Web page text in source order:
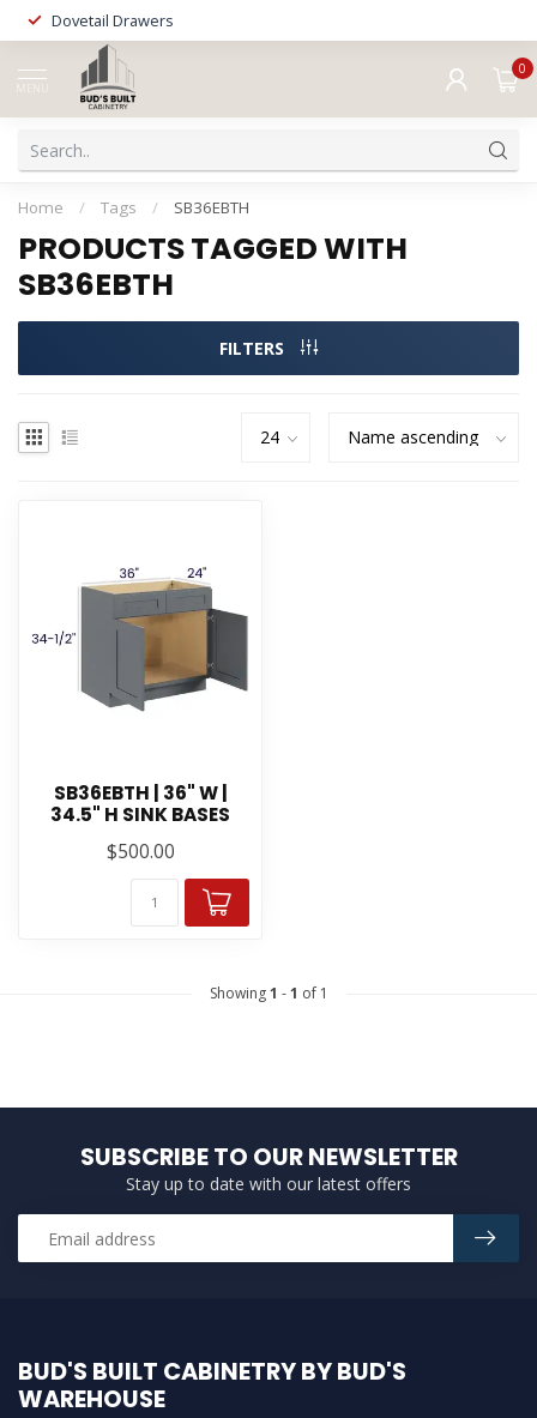
Dovetail Drawers
MENU
0
Home / Tags / SB36EBTH
PRODUCTS TAGGED WITH
SB36EBTH
FILTERS
SB36EBTH | 36" W |
34.5" H SINK BASES
$500.00
Showing1 -1 of 1
SUBSCRIBE TO OUR NEWSLETTER
Stay up to date with our latest offers
BUD'S BUILT CABINETRY BY BUD'S
WAREHOUSE